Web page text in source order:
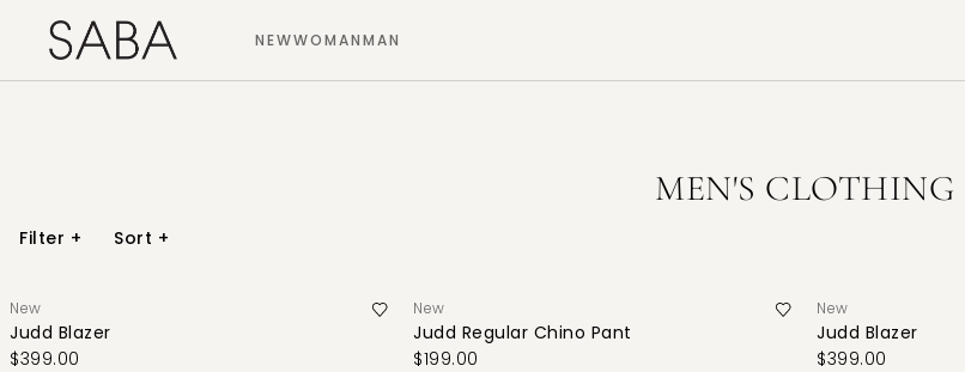
NEWWOMANMAN
MEN'S CLOTHING
Filter + Sort +
New
Judd Blazer
$399.00
New
Judd Regular Chino Pant
$199.00
New
Judd Blazer
$399.00